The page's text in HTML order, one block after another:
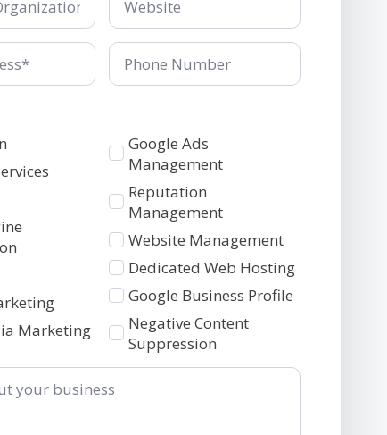
Phone
Number
Marketing
Services
2
Google Ads
Management
Reputation
Management
Website Management
Dedicated Web Hosting
Google Business Profile
Negative Content
Suppression